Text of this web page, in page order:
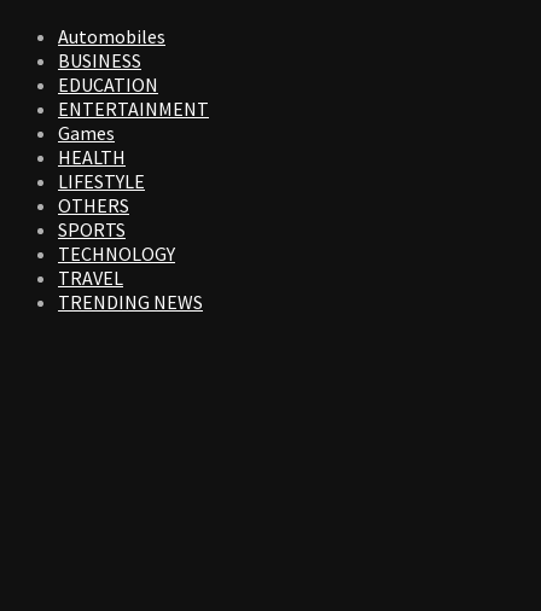
Automobiles
BUSINESS
EDUCATION
ENTERTAINMENT
Games
HEALTH
LIFESTYLE
OTHERS
SPORTS
TECHNOLOGY
TRAVEL
TRENDING NEWS